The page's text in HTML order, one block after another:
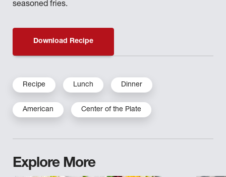
seasoned fries.
Download Recipe
Recipe Lunch Dinner
American Center of the Plate
Explore More